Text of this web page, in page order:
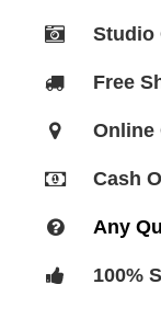
Studio
Free
Online
Cash
Any
100%